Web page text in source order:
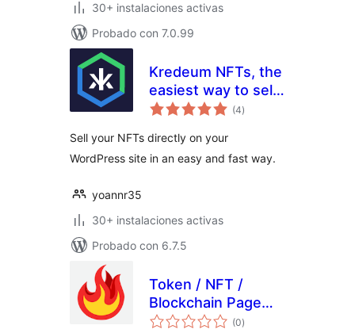
30+ instalaciones activas
Probado con 7.0.99
Kredeum NFTs, the
easiest way to sell
your NFTs directly
site
(4total
de
)
Sell your NFTs directly on your
WordPress site in an easy and fast way.
yoannr35
30+ instalaciones activas
Probado con 6.7.5
Token / NFT /
Blockchain Page
Gating
(0total
de
)